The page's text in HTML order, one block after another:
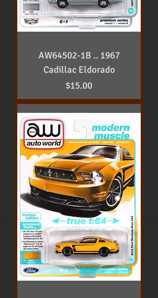
AW64502-1B .. 1967
Cadillac Eldorado
Price
$15.00